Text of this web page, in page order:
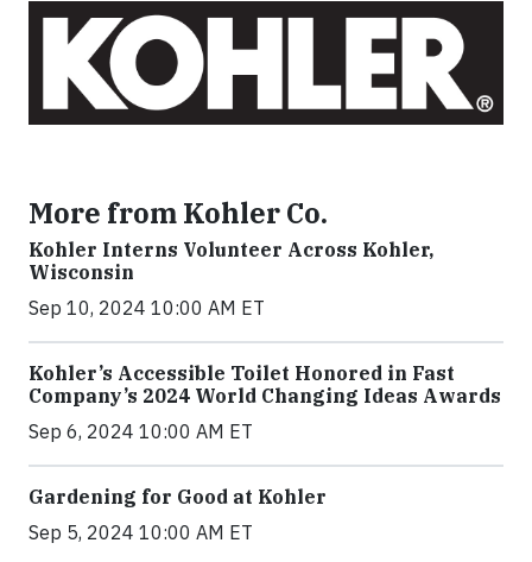
More from Kohler Co.
Kohler Interns Volunteer Across Kohler,
Wisconsin
Sep 10, 2024 10:00 AM ET
Kohler’s Accessible Toilet Honored in Fast
Company’s 2024 World Changing Ideas Awards
Sep 6, 2024 10:00 AM ET
Gardening for Good at Kohler
Sep 5, 2024 10:00 AM ET